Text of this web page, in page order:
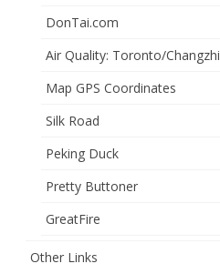
DonTai.com
Air Quality: Toronto/Changzhi
Map GPS Coordinates
Silk Road
Peking Duck
Pretty Buttoner
GreatFire
Other Links